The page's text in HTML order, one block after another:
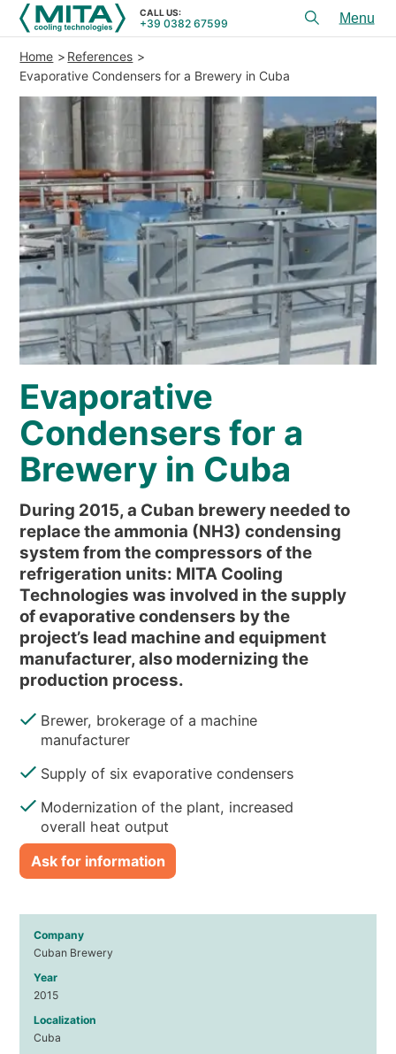
REFERENCES
NEWS & EVENTS
WHO WE ARE
SUSTAINABILITY
RESERVED AREA
EN IT FR DE PL
CALL US:
+39 0382 67599
menu
PRODUCTS
APPLICATIONS
SERVICES & ADVICE
SERVICE
RESOURCES
CONTACTS
CALL US: +39 0382 67599
Home
References
Evaporative Condensers for a Brewery in Cuba
Evaporative
Condensers for a
Brewery in Cuba
During 2015, a Cuban brewery needed to
replace the ammonia (NH3) condensing
system from the compressors of the
refrigeration units: MITA Cooling
Technologies was involved in the supply
of evaporative condensers by the
project’s lead machine and equipment
manufacturer, also modernizing the
production process.
Brewer, brokerage of a machine
manufacturer
Supply of six evaporative condensers
Modernization of the plant, increased
overall heat output
Ask for information
Company
Cuban Brewery
Year
2015
Localization
Cuba